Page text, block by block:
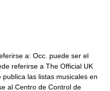
a: Occ. puede ser el
referirse a The Official UK
las listas musicales en
al Centro de Control de